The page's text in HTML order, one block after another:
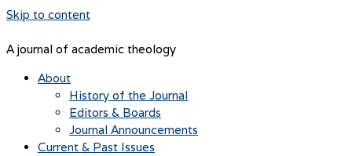
Skip to content
A journal of academic theology
About
History of the Journal
Editors & Boards
Journal Announcements
Current & Past Issues